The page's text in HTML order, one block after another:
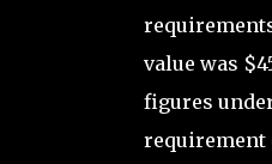
value was
figures
requirement